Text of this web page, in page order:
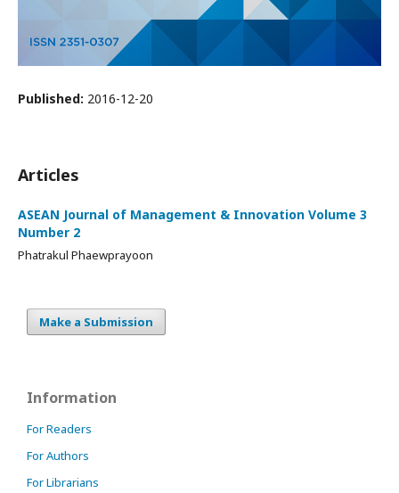
Published: 2016-12-20
Articles
ASEAN Journal of Management & Innovation Volume 3
Number 2
Phatrakul Phaewprayoon
Make a Submission
Information
For Readers
For Authors
For Librarians